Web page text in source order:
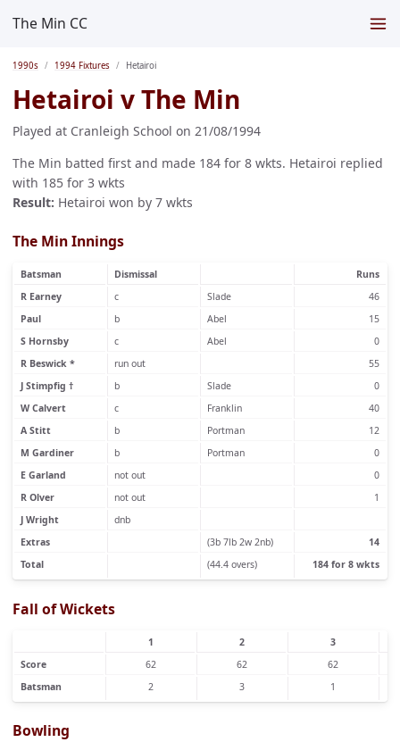
The Min CC
1990s 1994 Fixtures Hetairoi
Hetairoi v The Min
Played at Cranleigh School on 21/08/1994
The Min batted first and made 184 for 8 wkts. Hetairoi replied
with 185 for 3 wkts
Result: Hetairoi won by 7 wkts
The Min Innings
Batsman Dismissal
Runs
R Earney
c Slade
46
Paul
b Abel
15
S Hornsby
c Abel
0
R Beswick *
run out
55
J Stimpfig †
b Slade
0
W Calvert
c Franklin
40
A Stitt
b Portman
12
M Gardiner
b Portman
0
E Garland
not out
0
R Olver
not out
1
J Wright
dnb
Extras
(3b 7lb 2w 2nb)
14
Total
(44.4 overs) 184 for 8 wkts
Fall of Wickets
1 2
3
Score
62 62
62
Batsman
2 3 1
Bowling